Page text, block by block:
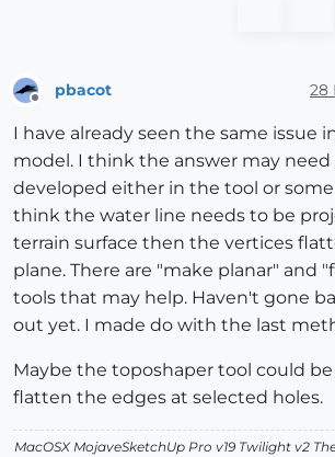
pbacot 28
I have already seen the same issue
model. I think the answer may need
developed either in the tool or
think the water line needs to be
terrain surface then the vertices
plane. There are "make planar" and
tools that may help. Haven't gone
out yet. I made do with the last
Maybe the toposhaper tool could
flatten the edges at selected holes.
MacOSX MojaveSketchUp Pro v19 Twilight v2